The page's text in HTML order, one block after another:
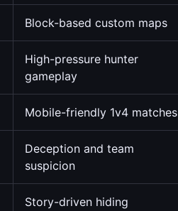
Block-based custom maps
High-pressure hunter
gameplay
Mobile-friendly 1v4 matches
Deception and team
suspicion
Story-driven hiding